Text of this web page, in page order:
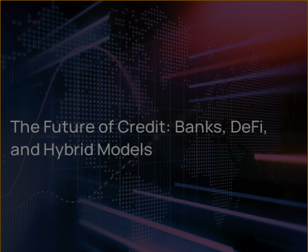
The Future of Credit: Banks, DeFi,
and Hybrid Models